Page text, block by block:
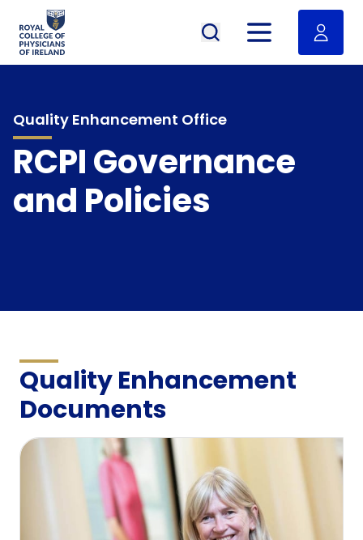
RCPI Logo
Open menu
Quality Enhancement Office
RCPI Governance
and Policies
Quality Enhancement
Documents